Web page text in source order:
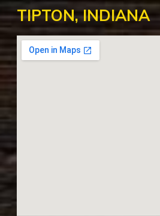
TIPTON, INDIANA